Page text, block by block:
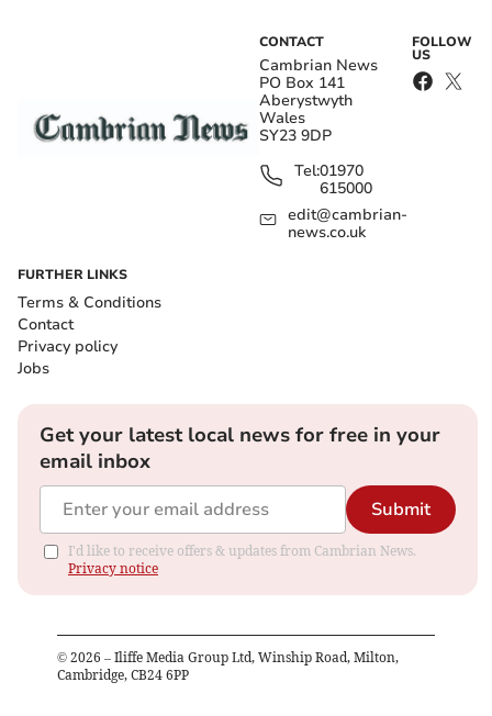
CONTACT
Cambrian News
PO Box 141
Aberystwyth
Wales
SY23 9DP
Tel:01970
615000
edit@cambrian-
news.co.uk
FOLLOW
US
FURTHER LINKS
Terms & Conditions
Contact
Privacy policy
Jobs
Get your latest local news for free in your
email inbox
Submit
I'd like to receive offers & updates from Cambrian News.
Privacy notice
© 2026 – Iliffe Media Group Ltd, Winship Road, Milton,
Cambridge, CB24 6PP